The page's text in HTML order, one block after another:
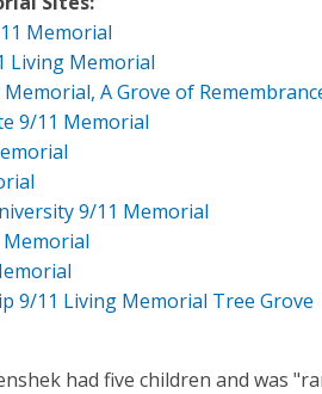
Memorial
Living Memorial
A Grove of
9/11 Memorial
9/11 Memorial
9/11 Living Memorial Tree Grove
had five children and was